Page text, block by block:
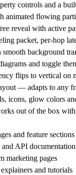
controls and a
animated flowing
reveal with active
packet, per-hop
background
and toggle
flips to vertical on
— adapts to any
icons, glow colors
out of the box with
and feature sections
API documentation
marketing pages
and tutorials